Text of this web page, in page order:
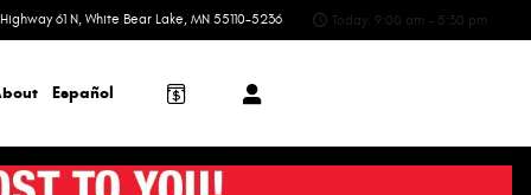
61 N White Bear Lake, MN 55110-5236 Today: 9:00 am - 5:30 pm
Español